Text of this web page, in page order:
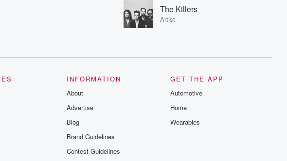
The Killers
Artist
INFORMATION
About
Advertise
Blog
Brand Guidelines
Contest Guidelines
GET THE APP
Automotive
Home
Wearables